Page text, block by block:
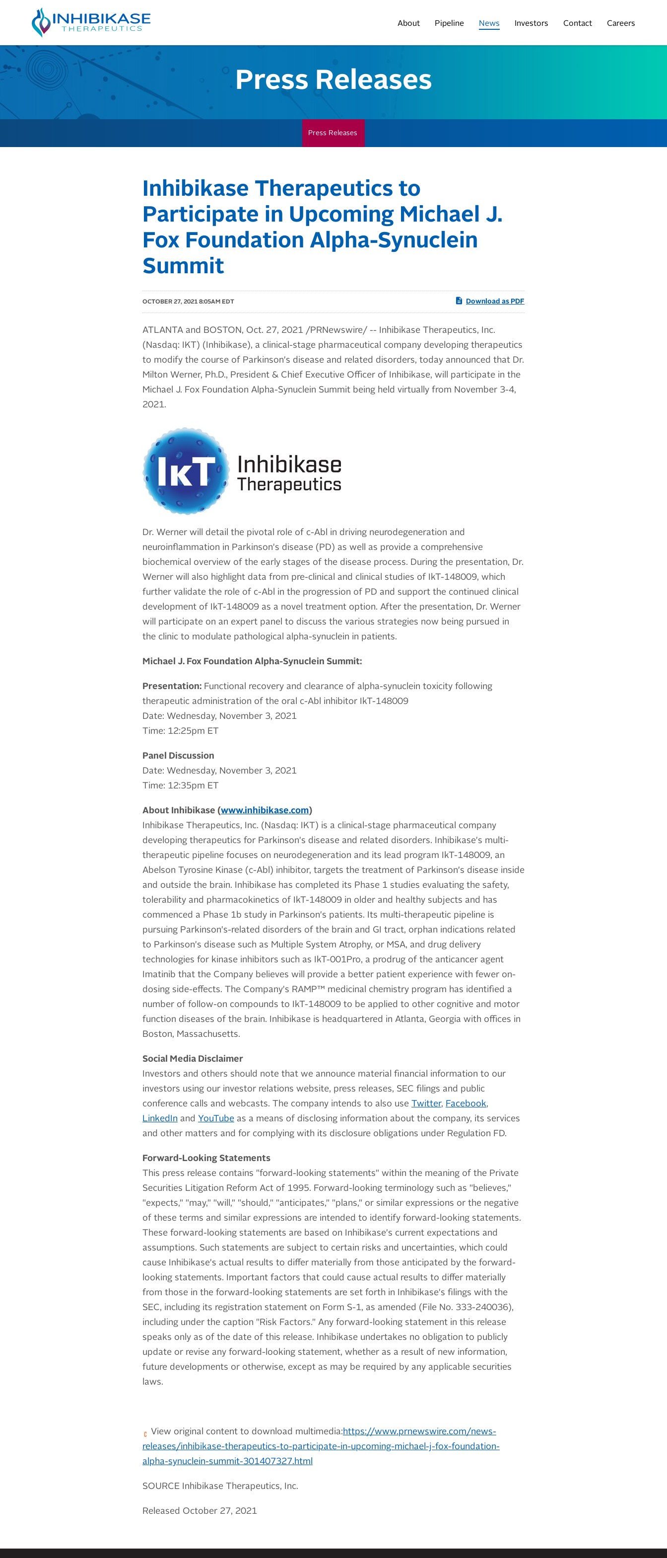
Home
About Pipeline News Investors Contact Careers
Press Releases
Press Releases
Inhibikase Therapeutics to
Participate in Upcoming Michael J.
Fox Foundation Alpha-Synuclein
Summit
OCTOBER 27, 2021 8:05AM EDT Download as PDF
ATLANTA and BOSTON, Oct. 27, 2021 /PRNewswire/ -- Inhibikase Therapeutics, Inc.
(Nasdaq: IKT) (Inhibikase), a clinical-stage pharmaceutical company developing therapeutics
to modify the course of Parkinson's disease and related disorders, today announced that Dr.
Milton Werner, Ph.D., President & Chief Executive Officer of Inhibikase, will participate in the
Michael J. Fox Foundation Alpha-Synuclein Summit being held virtually from November 3-4,
2021.
Dr. Werner will detail the pivotal role of c-Abl in driving neurodegeneration and
neuroinflammation in Parkinson's disease (PD) as well as provide a comprehensive
biochemical overview of the early stages of the disease process. During the presentation, Dr.
Werner will also highlight data from pre-clinical and clinical studies of IkT-148009, which
further validate the role of c-Abl in the progression of PD and support the continued clinical
development of IkT-148009 as a novel treatment option. After the presentation, Dr. Werner
will participate on an expert panel to discuss the various strategies now being pursued in
the clinic to modulate pathological alpha-synuclein in patients.
Michael J. Fox Foundation Alpha-Synuclein Summit:
Presentation: Functional recovery and clearance of alpha-synuclein toxicity following
therapeutic administration of the oral c-Abl inhibitor IkT-148009
Date: Wednesday, November 3, 2021
Time: 12:25pm ET
Panel Discussion
Date: Wednesday, November 3, 2021
Time: 12:35pm ET
About Inhibikase (www.inhibikase.com)
Inhibikase Therapeutics, Inc. (Nasdaq: IKT) is a clinical-stage pharmaceutical company
developing therapeutics for Parkinson's disease and related disorders. Inhibikase's multi-
therapeutic pipeline focuses on neurodegeneration and its lead program IkT-148009, an
Abelson Tyrosine Kinase (c-Abl) inhibitor, targets the treatment of Parkinson's disease inside
and outside the brain. Inhibikase has completed its Phase 1 studies evaluating the safety,
tolerability and pharmacokinetics of IkT-148009 in older and healthy subjects and has
commenced a Phase 1b study in Parkinson's patients. Its multi-therapeutic pipeline is
pursuing Parkinson's-related disorders of the brain and GI tract, orphan indications related
to Parkinson's disease such as Multiple System Atrophy, or MSA, and drug delivery
technologies for kinase inhibitors such as IkT-001Pro, a prodrug of the anticancer agent
Imatinib that the Company believes will provide a better patient experience with fewer on-
dosing side-effects. The Company's RAMP™ medicinal chemistry program has identified a
number of follow-on compounds to IkT-148009 to be applied to other cognitive and motor
function diseases of the brain. Inhibikase is headquartered in Atlanta, Georgia with offices in
Boston, Massachusetts.
Social Media Disclaimer
Investors and others should note that we announce material financial information to our
investors using our investor relations website, press releases, SEC filings and public
conference calls and webcasts. The company intends to also use Twitter, Facebook,
LinkedIn and YouTube as a means of disclosing information about the company, its services
and other matters and for complying with its disclosure obligations under Regulation FD.
Forward-Looking Statements
This press release contains "forward-looking statements" within the meaning of the Private
Securities Litigation Reform Act of 1995. Forward-looking terminology such as "believes,"
"expects," "may," "will," "should," "anticipates," "plans," or similar expressions or the negative
of these terms and similar expressions are intended to identify forward-looking statements.
These forward-looking statements are based on Inhibikase's current expectations and
assumptions. Such statements are subject to certain risks and uncertainties, which could
cause Inhibikase's actual results to differ materially from those anticipated by the forward-
looking statements. Important factors that could cause actual results to differ materially
from those in the forward-looking statements are set forth in Inhibikase's filings with the
SEC, including its registration statement on Form S-1, as amended (File No. 333-240036),
including under the caption "Risk Factors." Any forward-looking statement in this release
speaks only as of the date of this release. Inhibikase undertakes no obligation to publicly
update or revise any forward-looking statement, whether as a result of new information,
future developments or otherwise, except as may be required by any applicable securities
laws.
View original content to download multimedia: https://www.prnewswire.com/news-
releases/inhibikase-therapeutics-to-participate-in-upcoming-michael-j-fox-foundation-
alpha-synuclein-summit-301407327.html
SOURCE Inhibikase Therapeutics, Inc.
Released October 27, 2021